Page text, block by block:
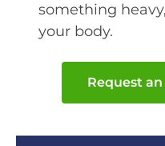
something
your body.
Request